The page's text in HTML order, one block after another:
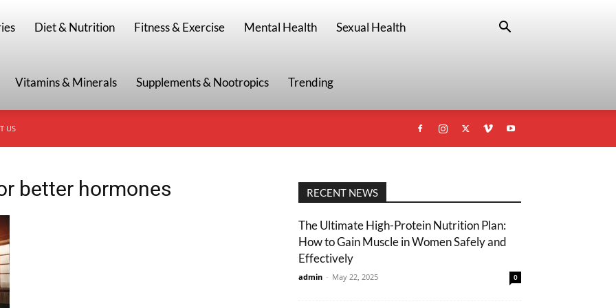
Diet & Nutrition Fitness & Exercise Mental Health Sexual Health
Vitamins & Minerals Supplements & Nootropics Trending
US
better hormones RECENT NEWS
The Ultimate High-Protein Nutrition Plan:
How to Gain Muscle in Women Safely and
Effectively
admin - May 22, 2025 0